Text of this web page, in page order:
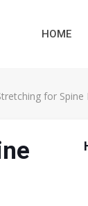
HOME
for Spine